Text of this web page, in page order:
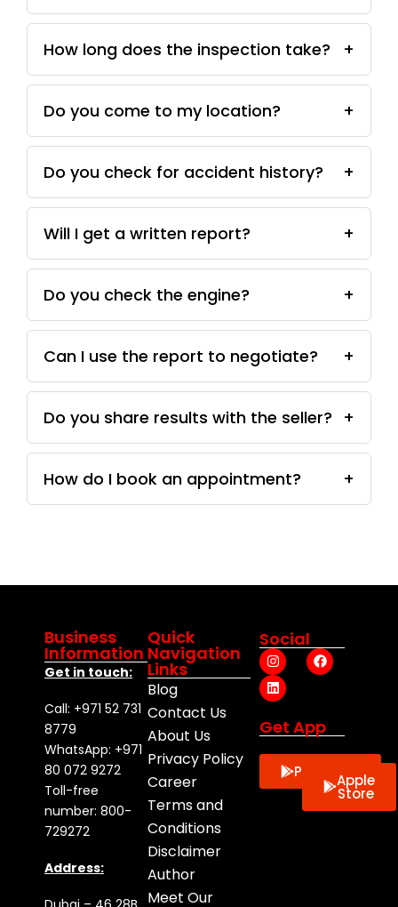
How long does the inspection take? +
Do you come to my location? +
Do you check for accident history? +
Will I get a written report? +
Do you check the engine? +
Can I use the report to negotiate? +
Do you share results with the seller? +
How do I book an appointment? +
Business
Information
Get in touch:
Call: +971 52 731
8779
WhatsApp: +971
80 072 9272
Toll-free
number: 800-
729272
Address:
Quick
Navigation
Links
Blog
Contact Us
About Us
Privacy Policy
Career
Terms and
Conditions
Disclaimer
Author
Meet Our
Social
I
n
s
t
a
g
r
m
F
a
c
o
o
L
i
n
k
e
d
i
Get App
PlaystoreApple
Store